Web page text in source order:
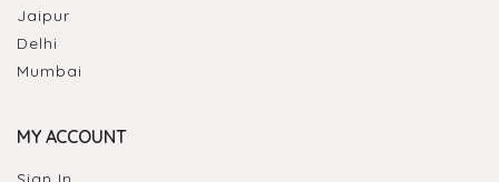
Jaipur
Delhi
Mumbai
MY ACCOUNT